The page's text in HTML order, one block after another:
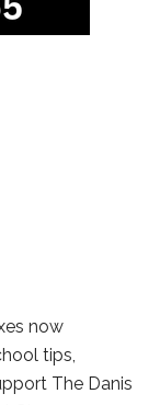
now
tips,
The Danis